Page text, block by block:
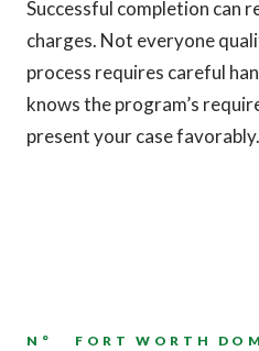
Successful completion can
charges. Not everyone
process requires careful
knows the program’s
present your case favorably.
N°
FORT WORTH